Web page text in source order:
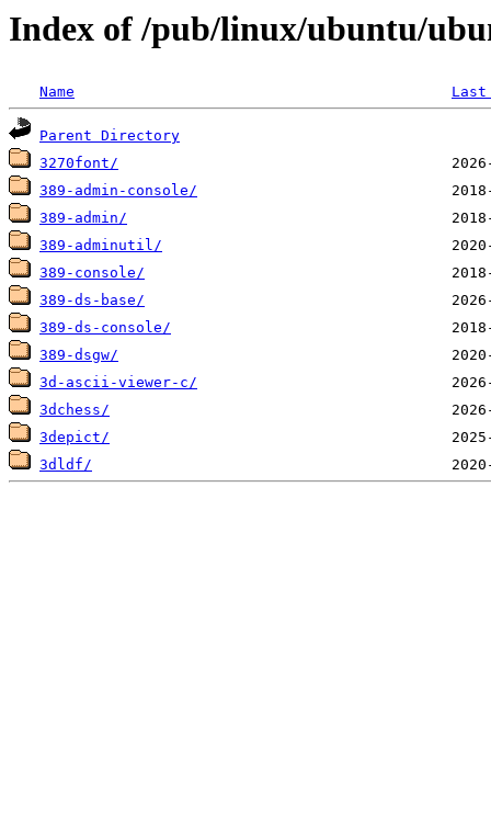
Index of /pub/linux/ubuntu/
Name
Parent Directory
3270font/
389-admin-console/
389-admin/
389-adminutil/
389-console/
389-ds-base/
389-ds-console/
389-dsgw/
3d-ascii-viewer-c/
3dchess/
3depict/
3dldf/